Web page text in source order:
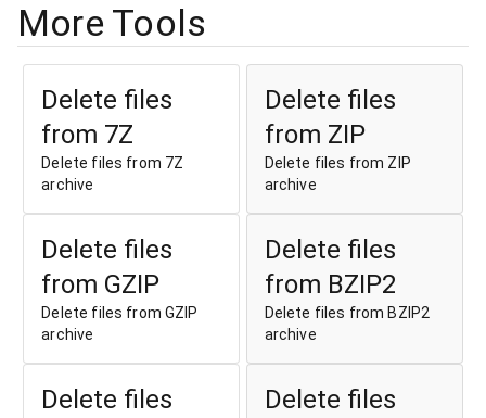
More Tools
Delete files
from 7Z
Delete files from 7Z
archive
Delete files
from ZIP
Delete files from ZIP
archive
Delete files
from GZIP
Delete files from GZIP
archive
Delete files
from BZIP2
Delete files from BZIP2
archive
Delete files
Delete files